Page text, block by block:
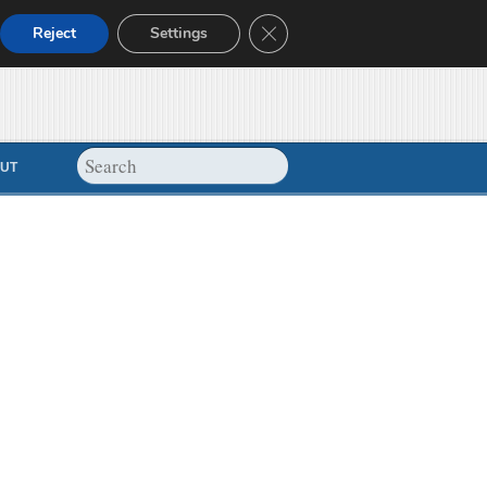
Reject Settings Close GDPR Cookie Banner